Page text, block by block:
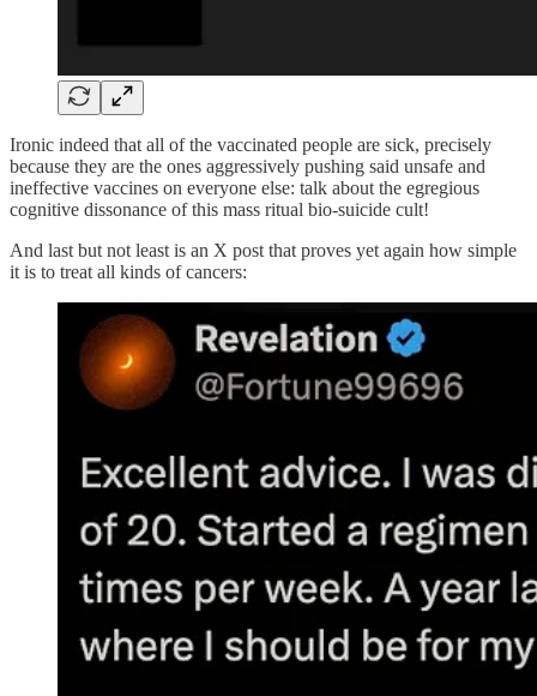
Ironic indeed that all of the vaccinated people are sick, precisely
because they are the ones aggressively pushing said unsafe and
ineffective vaccines on everyone else: talk about the egregious
cognitive dissonance of this mass ritual bio-suicide cult!
And last but not least is an X post that proves yet again how simple
it is to treat all kinds of cancers: